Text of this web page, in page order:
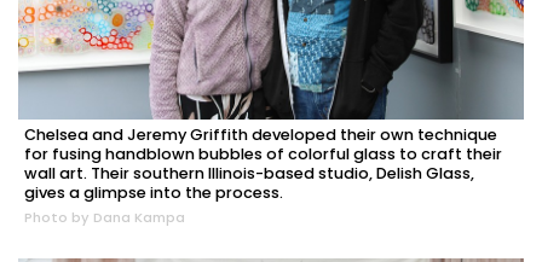
Chelsea and Jeremy Griffith developed their own technique
for fusing handblown bubbles of colorful glass to craft their
wall art. Their southern Illinois-based studio, Delish Glass,
gives a glimpse into the process.
Photo by Dana Kampa